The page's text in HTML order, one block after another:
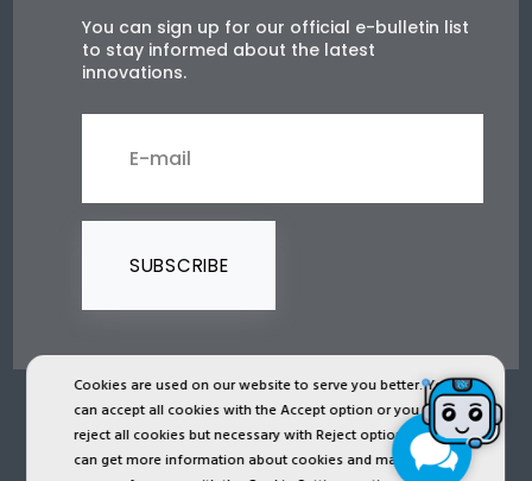
Cookies are used on our website to serve you better. You
can accept all cookies with the Accept option or you can
reject all cookies but necessary with Reject option or you
can get more information about cookies and manage
You can sign up for our official e-bulletin list
to stay informed about the latest
innovations.
SUBSCRIBE
2024 © Copyright IST Safety Ltd.
All ist.com.tr images, texts, drawings, animations and other